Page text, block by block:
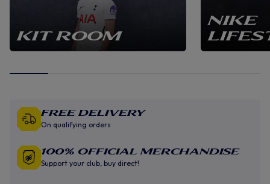
KIT ROOM
NIKE
Free Delivery
On qualifying orders
100% Official Merchandise
Support your club, buy direct!